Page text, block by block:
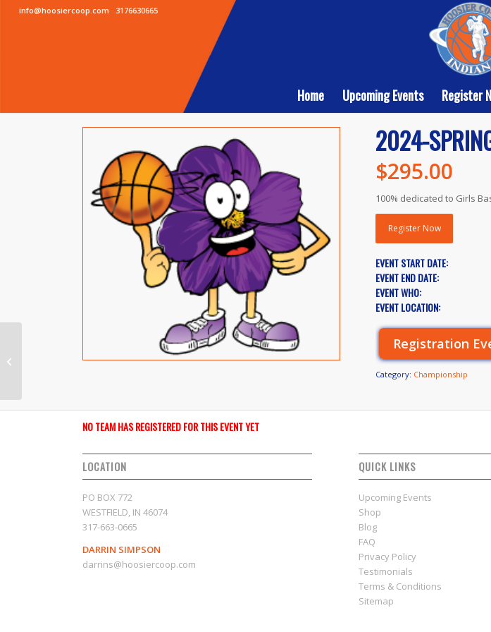
info@hoosiercoop.com, 3176630665
Home Upcoming Events Register
2024-
$295.00
100% dedicated to Girls
Register Now
EVENT START DATE:
EVENT END DATE:
EVENT WHO:
EVENT LOCATION:
Registration
Category: Championship
NO TEAM HAS REGISTERED FOR THIS EVENT YET
LOCATION
PO BOX 772
WESTFIELD, IN 46074
317-663-0665
DARRIN SIMPSON
darrins@hoosiercoop.com
QUICK LINKS
Upcoming Events
Shop
Blog
FAQ
Privacy Policy
Testimonials
Terms & Conditions
Sitemap
2024-We Got Game